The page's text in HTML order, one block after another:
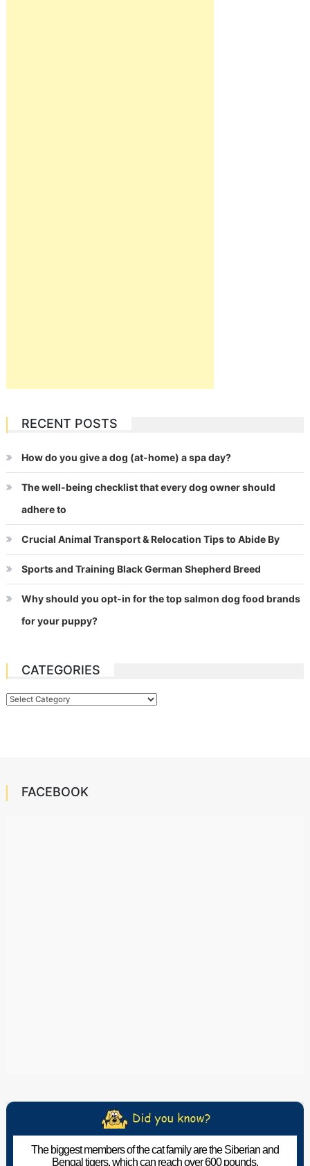
RECENT POSTS
How do you give a dog (at-home) a spa day?
The well-being checklist that every dog owner should
adhere to
Crucial Animal Transport & Relocation Tips to Abide By
Sports and Training Black German Shepherd Breed
Why should you opt-in for the top salmon dog food brands
for your puppy?
CATEGORIES
Categories
FACEBOOK
The biggest members of the cat family are the Siberian and
Bengal tigers, which can reach over 600 pounds.